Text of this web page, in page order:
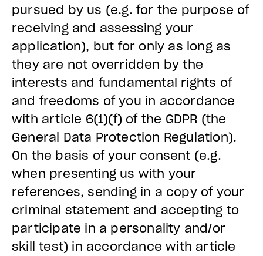
pursued by us (e.g. for the purpose of
receiving and assessing your
application), but for only as long as
they are not overridden by the
interests and fundamental rights of
and freedoms of you in accordance
with article 6(1)(f) of the GDPR (the
General Data Protection Regulation).
On the basis of your consent (e.g.
when presenting us with your
references, sending in a copy of your
criminal statement and accepting to
participate in a personality and/or
skill test) in accordance with article